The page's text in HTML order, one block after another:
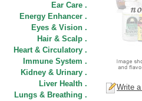
Ear Care .
Energy Enhancer .
Eyes & Vision .
Hair & Scalp .
Heart & Circulatory .
Immune System .
Kidney & Urinary .
Liver Health .
Lungs & Breathing .
Write